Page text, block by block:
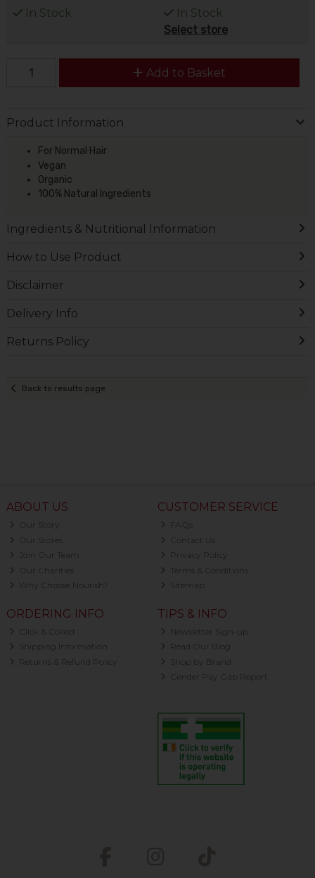
In Stock
In Stock
Select store
Add to Basket
Product Information
For Normal Hair
Vegan
Organic
100% Natural Ingredients
Ingredients & Nutritional Information
How to Use Product
Disclaimer
Delivery Info
Returns Policy
Back to results page
ABOUT US
Our Story
Our Stores
Join Our Team
Our Charities
Why Choose Nourish?
CUSTOMER SERVICE
FAQs
Contact Us
Privacy Policy
Terms & Conditions
Sitemap
ORDERING INFO
Click & Collect
Shipping Information
Returns & Refund Policy
TIPS & INFO
Newsletter Sign-up
Read Our Blog
Shop by Brand
Gender Pay Gap Report